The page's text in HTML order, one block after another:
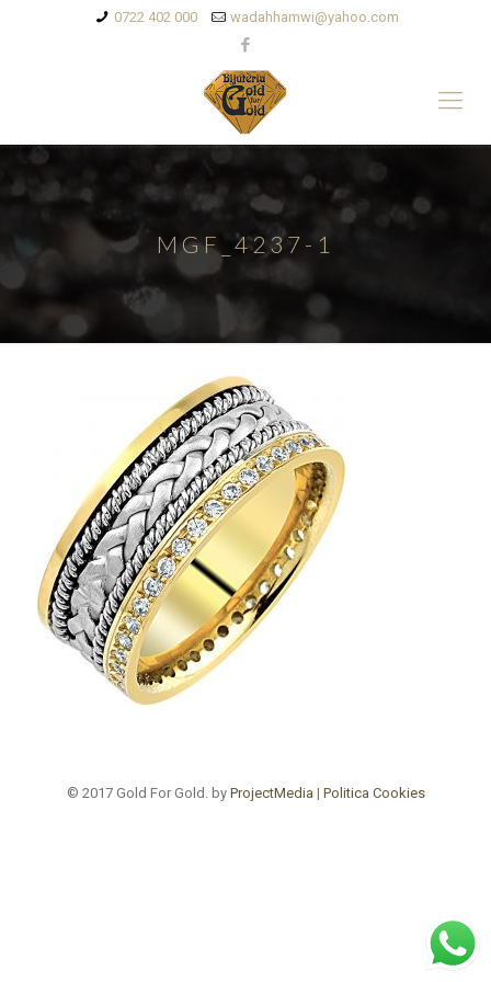
0722 402 000 wadahhamwi@yahoo.com
MGF_4237-1
© 2017 Gold For Gold. by ProjectMedia | Politica Cookies